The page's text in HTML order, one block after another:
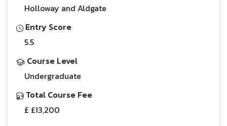
Holloway and Aldgate
Entry Score
5.5
Course Level
Undergraduate
Total Course Fee
£ £13,200